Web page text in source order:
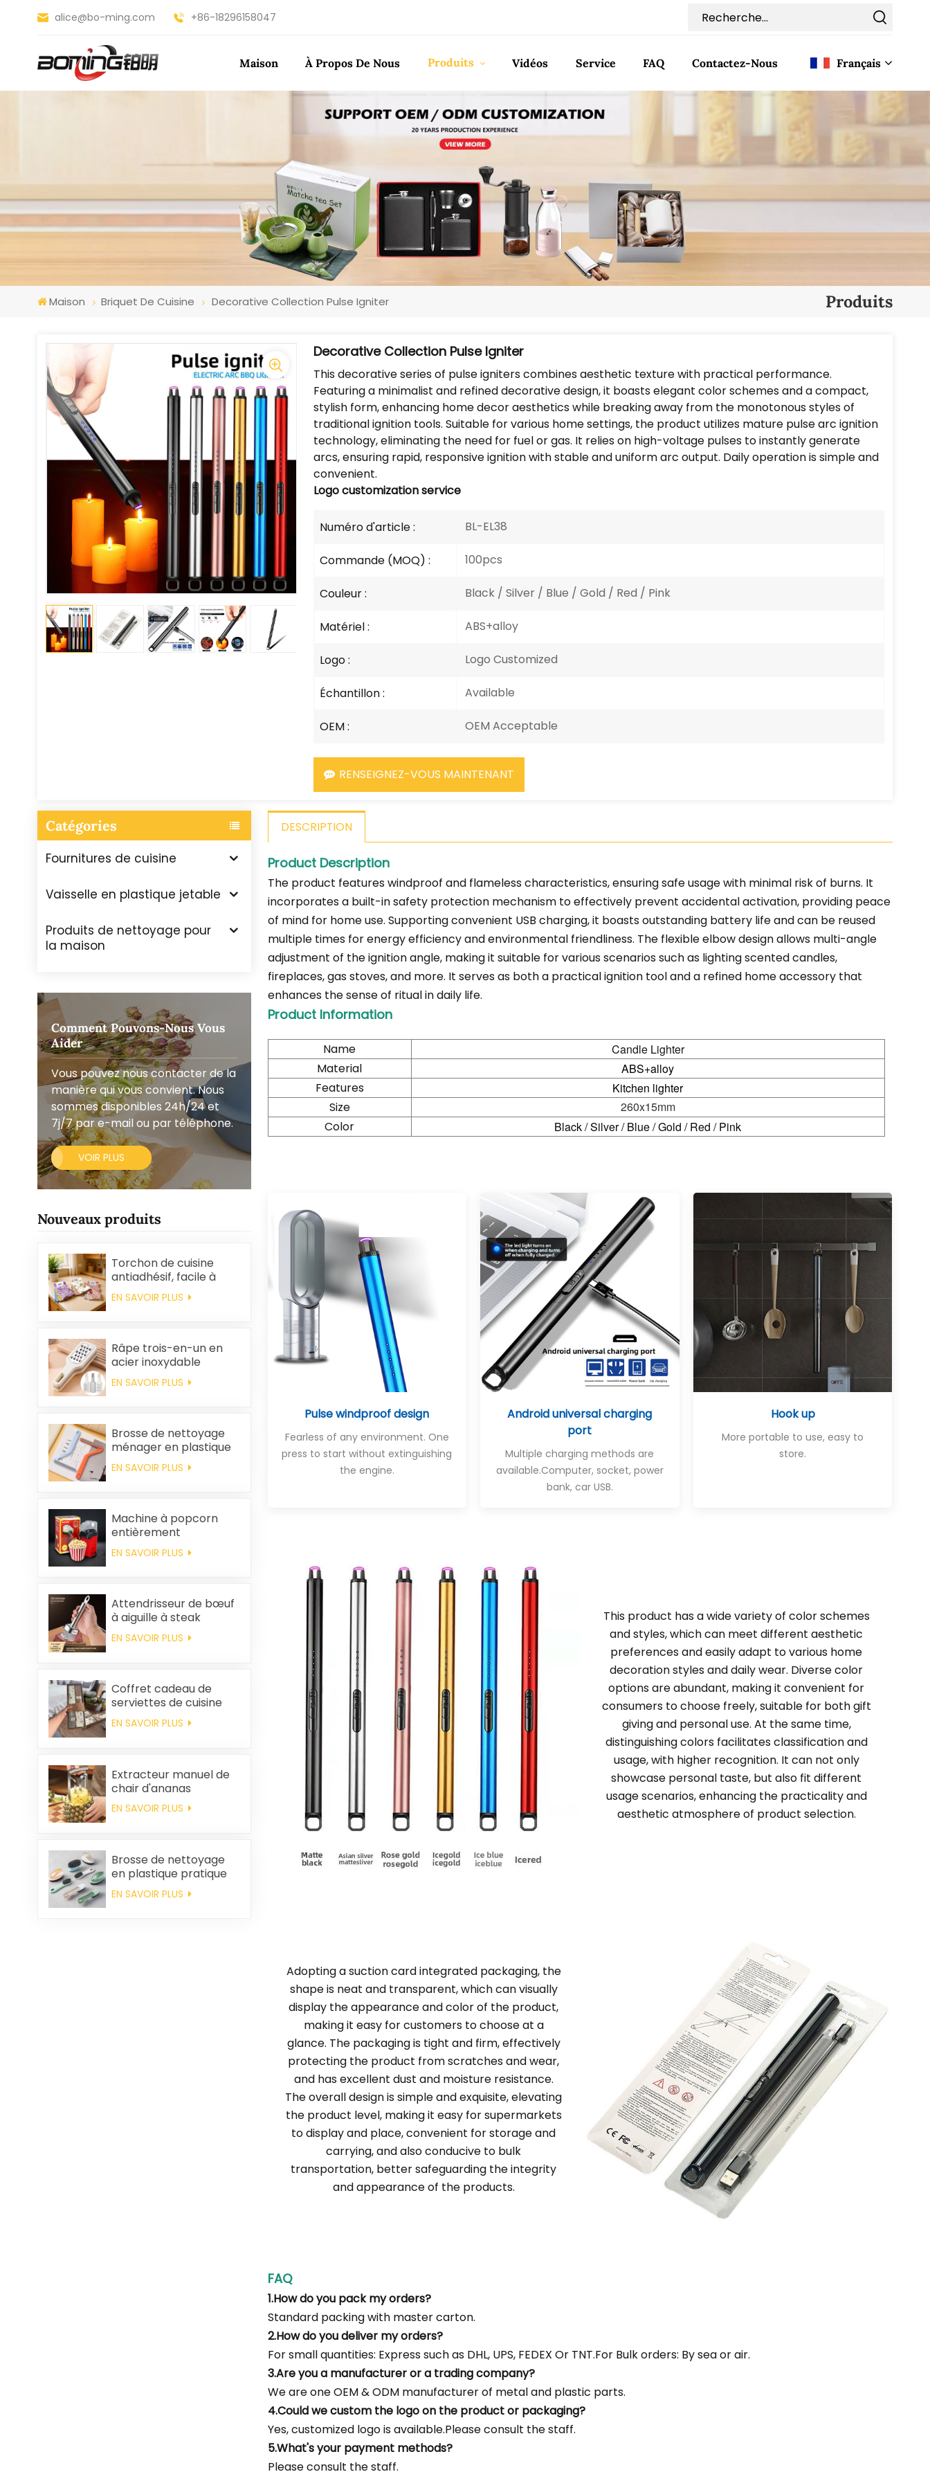
alice@bo-ming.com +86-18296158047
Maison À Propos De Nous Produits Vidéos Service FAQ Contactez-Nous Français
English
Français
Español
Türkçe
العربية
Maison Briquet De Cuisine Decorative Collection Pulse Igniter Produits
Decorative Collection Pulse Igniter
This decorative series of pulse igniters combines aesthetic texture with practical performance.
Featuring a minimalist and refined decorative design, it boasts elegant color schemes and a compact,
stylish form, enhancing home decor aesthetics while breaking away from the monotonous styles of
traditional ignition tools. Suitable for various home settings, the product utilizes mature pulse arc ignition
technology, eliminating the need for fuel or gas. It relies on high-voltage pulses to instantly generate
arcs, ensuring rapid, responsive ignition with stable and uniform arc output. Daily operation is simple and
convenient.
Logocustomization service
Numéro d'article : BL-EL38
Commande (MOQ) : 100pcs
Couleur : Black / Silver / Blue / Gold / Red / Pink
Matériel : ABS+alloy
Logo : Logo Customized
Échantillon : Available
OEM : OEM Acceptable
RENSEIGNEZ-VOUS MAINTENANT
Catégories
Fournitures de cuisine
Vaisselle en plastique jetable
Produits de nettoyage pour
la maison
Comment Pouvons-Nous Vous
Aider
Vous pouvez nous contacter de la
manière qui vous convient. Nous
sommes disponibles 24h/24 et
7j/7 par e-mail ou par téléphone.
VOIR PLUS
Nouveaux produits
Torchon de cuisine
antiadhésif, facile à
nettoyer, épais,
imprimé, carré, en
écologique
EN SAVOIR PLUS
Râpe trois-en-un en
acier inoxydable
EN SAVOIR PLUS
Brosse de nettoyage
ménager en plastique
pour vêtements,
élimination des poils
EN SAVOIR PLUS
Machine à popcorn
entièrement
automatique pour la
maison, machine à
EN SAVOIR PLUS
Attendrisseur de bœuf
à aiguille à steak
EN SAVOIR PLUS
Coffret cadeau de
serviettes de cuisine
carrées et chiffons en
coton personnalisés,
ménager
EN SAVOIR PLUS
Extracteur manuel de
chair d'ananas
EN SAVOIR PLUS
Brosse de nettoyage
en plastique pratique
en gros
EN SAVOIR PLUS
DESCRIPTION
Product Description
The product features windproof and flameless characteristics, ensuring safe usage with minimal risk of burns. It
incorporates a built-in safety protection mechanism to effectively prevent accidental activation, providing peace
of mind for home use. Supporting convenient USB charging, it boasts outstanding battery life and can be reused
multiple times for energy efficiency and environmental friendliness. The flexible elbow design allows multi-angle
adjustment of the ignition angle, making it suitable for various scenarios such as lighting scented candles,
fireplaces, gas stoves, and more. It serves as both a practical ignition tool and a refined home accessory that
enhances the sense of ritual in daily life.
Product Information
Name
Candle Lighter
Material
ABS+alloy
Features
Kitchen lighter
Size
260x15mm
Color
Black / Silver / Blue / Gold / Red / Pink
Pulse windproof design
Fearless of any environment. One
press to start without extinguishing
the engine.
Android universal charging
port
Multiple charging methods are
available.Computer, socket, power
bank, car USB.
Hook up
More portable to use, easy to
store.
This product has a wide variety of color schemes
and styles, which can meet different aesthetic
preferences and easily adapt to various home
decoration styles and daily wear. Diverse color
options are abundant, making it convenient for
consumers to choose freely, suitable for both gift
giving and personal use. At the same time,
distinguishing colors facilitates classification and
usage, with higher recognition. It can not only
showcase personal taste, but also fit different
usage scenarios, enhancing the practicality and
aesthetic atmosphere of product selection.
Adopting a suction card integrated packaging, the
shape is neat and transparent, which can visually
display the appearance and color of the product,
making it easy for customers to choose at a
glance. The packaging is tight and firm, effectively
protecting the product from scratches and wear,
and has excellent dust and moisture resistance.
The overall design is simple and exquisite, elevating
the product level, making it easy for supermarkets
to display and place, convenient for storage and
carrying, and also conducive to bulk
transportation, better safeguarding the integrity
and appearance of the products.
FAQ
1.How do you pack my orders?
Standard packing with master carton.
2.How do you deliver my orders?
For small quantities: Express such as DHL, UPS, FEDEX Or TNT.For Bulk orders: By sea or air.
3.Are you a manufacturer or a trading company?
We are one OEM & ODM manufacturer of metal and plastic parts.
4.Could we custom the logo on the product or packaging?
Yes, customized logo is available.Please consult the staff.
5.What's your payment methods?
Please consult the staff.